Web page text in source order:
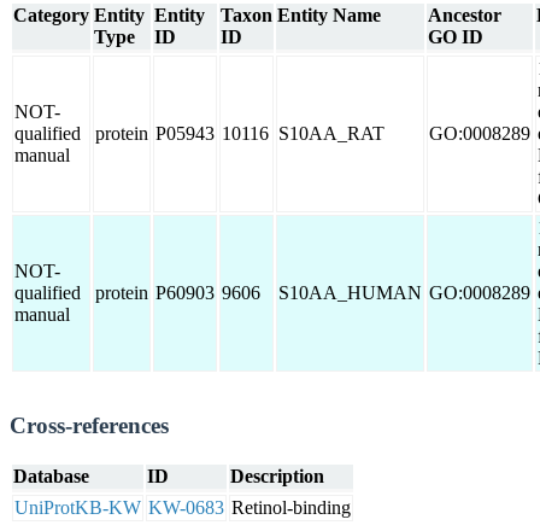
Category Entity
Type
Entity
ID
Taxon
ID
Entity Name
Ancestor
GO ID
NOT-
qualified
manual
protein P05943 10116 S10AA_RAT GO:0008289
NOT-
qualified
manual
protein P60903 9606 S10AA_HUMAN GO:0008289
Cross-references
Database ID
Description
UniProtKB-KW KW-0683 Retinol-binding